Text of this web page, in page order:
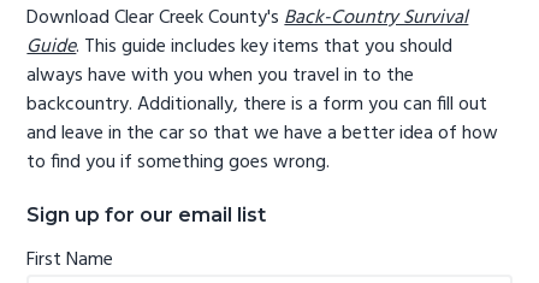
Download Clear Creek County'sBack-Country Survival
Guide. This guide includes key items that you should
always have with you when you travel in to the
backcountry. Additionally, there is a form you can fill out
and leave in the car so that we have a better idea of how
to find you if something goes wrong.
Sign up for our email list
First Name